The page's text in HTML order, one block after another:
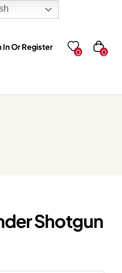
In Or Register
0 0
Shotgun